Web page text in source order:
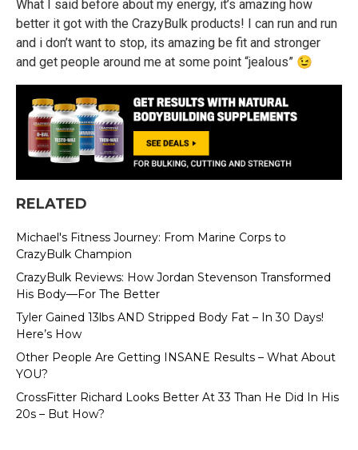
What I said before about my energy, it’s amazing how
better it got with the CrazyBulk products! I can run and run
and i don’t want to stop, its amazing be fit and stronger
and get people around me at some point “jealous” 😉
RELATED
Michael's Fitness Journey: From Marine Corps to
CrazyBulk Champion
CrazyBulk Reviews: How Jordan Stevenson Transformed
His Body—For The Better
Tyler Gained 13lbs AND Stripped Body Fat – In 30 Days!
Here’s How
Other People Are Getting INSANE Results – What About
YOU?
CrossFitter Richard Looks Better At 33 Than He Did In His
20s – But How?